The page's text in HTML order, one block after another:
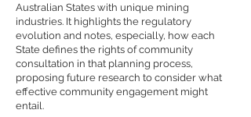
Australian States with unique mining
industries. It highlights the regulatory
evolution and notes, especially, how each
State defines the rights of community
consultation in that planning process,
proposing future research to consider what
effective community engagement might
entail.